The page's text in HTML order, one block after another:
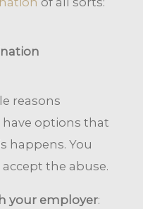
reasons
have options that
happens. You
the abuse.
your employer: